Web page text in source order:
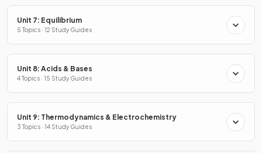
Unit 7: Equilibrium
5 Topics · 12 Study Guides
Unit 8: Acids & Bases
4 Topics · 15 Study Guides
Unit 9: Thermodynamics & Electrochemistry
3 Topics · 14 Study Guides